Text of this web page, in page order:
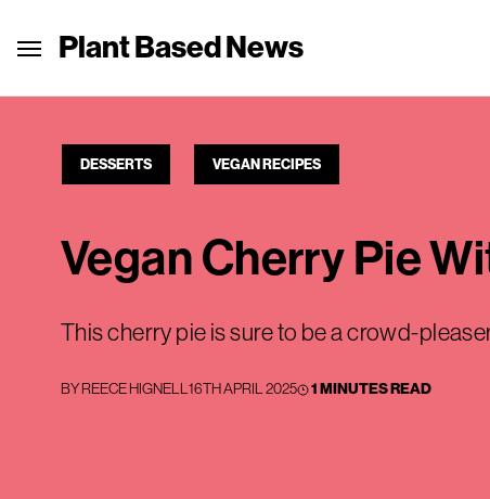
Plant Based News
DESSERTS VEGAN RECIPES
Vegan Cherry Pie
This cherry pie is sure to be a crowd-
BYREECE HIGNELL16TH APRIL 2025 1 MINUTES READ